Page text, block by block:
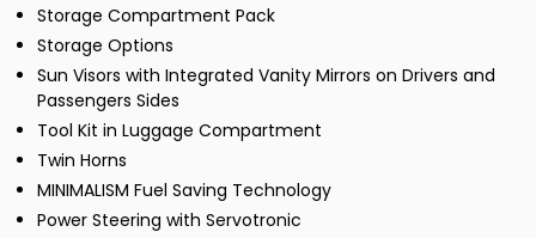
Storage Compartment Pack
Storage Options
Sun Visors with Integrated Vanity Mirrors on Drivers and
Passengers Sides
Tool Kit in Luggage Compartment
Twin Horns
MINIMALISM Fuel Saving Technology
Power Steering with Servotronic